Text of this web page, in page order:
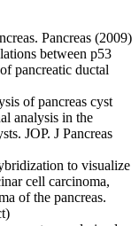
Pancreas (2009)
between p53
pancreatic ductal
of pancreas cyst
analysis in the
JOP. J Pancreas
to visualize
cell carcinoma,
of the pancreas.